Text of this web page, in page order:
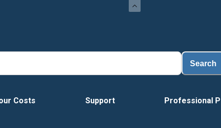
Search
Costs Support Professional